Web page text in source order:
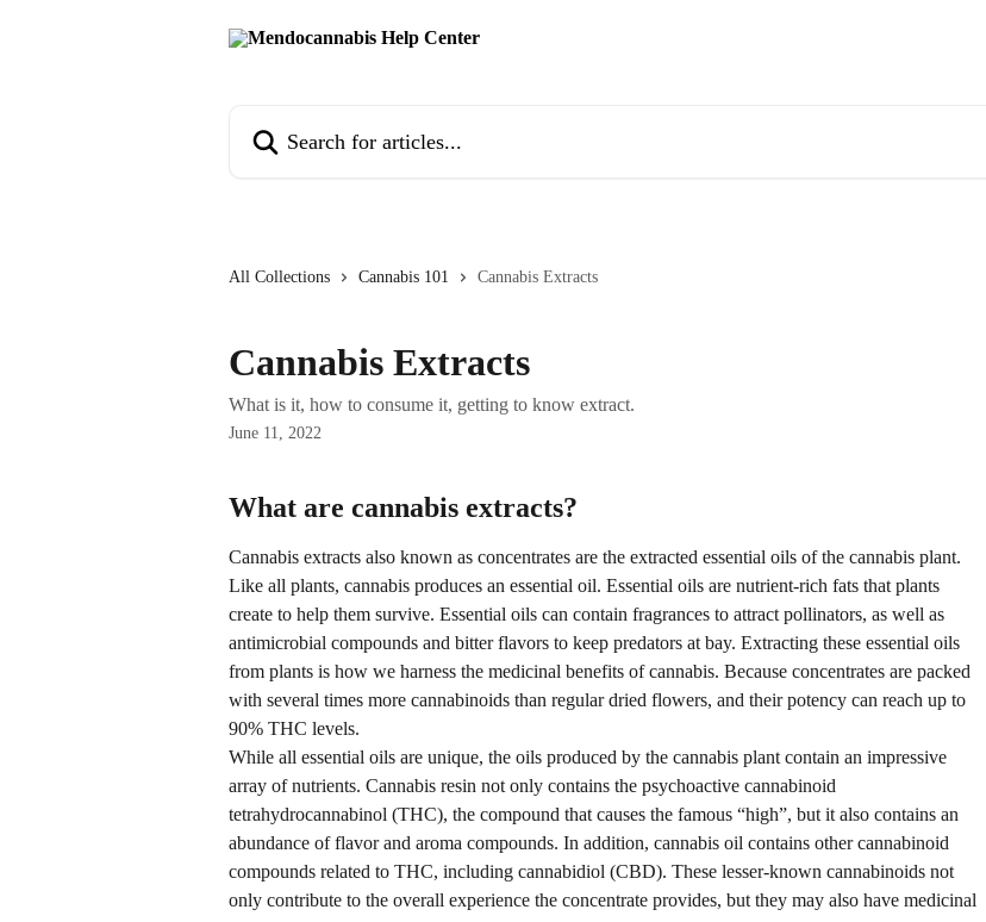
All Collections Cannabis 101 Cannabis Extracts
Cannabis Extracts
What is it, how to consume it, getting to know extract.
June 11, 2022
What are cannabis extracts?
Cannabis extracts also known as concentrates are the extracted essential oils of the cannabis plant.
Like all plants, cannabis produces an essential oil. Essential oils are nutrient-rich fats that plants
create to help them survive. Essential oils can contain fragrances to attract pollinators, as well as
antimicrobial compounds and bitter flavors to keep predators at bay. Extracting these essential oils
from plants is how we harness the medicinal benefits of cannabis. Because concentrates are packed
with several times more cannabinoids than regular dried flowers, and their potency can reach up to
90% THC levels.
While all essential oils are unique, the oils produced by the cannabis plant contain an impressive
array of nutrients. Cannabis resin not only contains the psychoactive cannabinoid
tetrahydrocannabinol (THC), the compound that causes the famous “high”, but it also contains an
abundance of flavor and aroma compounds. In addition, cannabis oil contains other cannabinoid
compounds related to THC, including cannabidiol (CBD). These lesser-known cannabinoids not
only contribute to the overall experience the concentrate provides, but they may also have medicinal